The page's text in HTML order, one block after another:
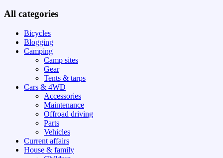
All categories
Bicycles
Blogging
Camping
Camp sites
Gear
Tents & tarps
Cars & 4WD
Accessories
Maintenance
Offroad driving
Parts
Vehicles
Current affairs
House & family